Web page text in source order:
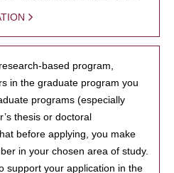
based program,
in the graduate program you
programs (especially
thesis or doctoral
before applying, you make
in your chosen area of study.
support your application in the